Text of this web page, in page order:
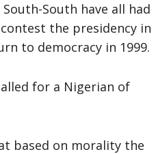
South have all had
the presidency in
to democracy in 1999.
for a Nigerian of
based on morality the